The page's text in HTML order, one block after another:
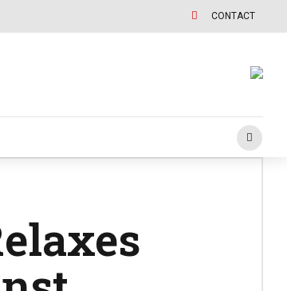
CONTACT